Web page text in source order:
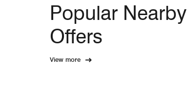
Popular Nearby
Offers
View more